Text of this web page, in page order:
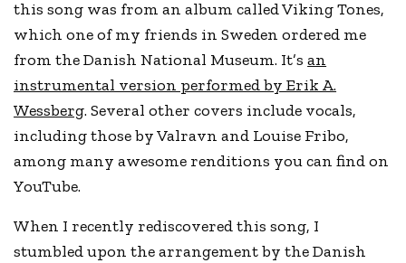
this song was from an album called Viking Tones,
which one of my friends in Sweden ordered me
from the Danish National Museum. It’san
instrumental version performed by Erik A.
Wessberg. Several other covers include vocals,
including those by Valravn and Louise Fribo,
among many awesome renditions you can find on
YouTube.
When I recently rediscovered this song, I
stumbled upon the arrangement by the Danish